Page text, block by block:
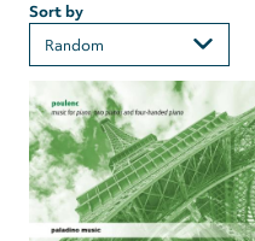
Sort by